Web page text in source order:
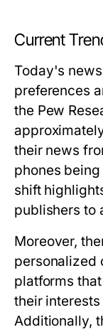
Current
Today's
preferences
the Pew
their news
phones
shift
publishers to
Moreover,
personalized
platforms
their
Additionally,